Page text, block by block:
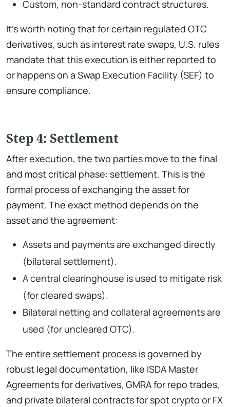
Custom, non-standard contract structures.
It’s worth noting that for certain regulated OTC
derivatives, such as interest rate swaps, U.S. rules
mandate that this execution is either reported to
or happens on a Swap Execution Facility (SEF) to
ensure compliance.
Step 4: Settlement
After execution, the two parties move to the final
and most critical phase: settlement. This is the
formal process of exchanging the asset for
payment. The exact method depends on the
asset and the agreement:
Assets and payments are exchanged directly
(bilateral settlement).
A central clearinghouse is used to mitigate risk
(for cleared swaps).
Bilateral netting and collateral agreements are
used (for uncleared OTC).
The entire settlement process is governed by
robust legal documentation, like ISDA Master
Agreements for derivatives, GMRA for repo trades,
and private bilateral contracts for spot crypto or FX